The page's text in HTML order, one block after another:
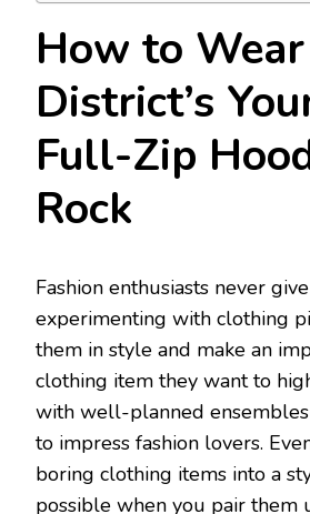
How to Wear
District’s
Full-Zip
Rock
Fashion enthusiasts never
experimenting with clothing
them in style and make an
clothing item they want to
with well-planned ensembles
to impress fashion lovers.
boring clothing items into a
possible when you pair them